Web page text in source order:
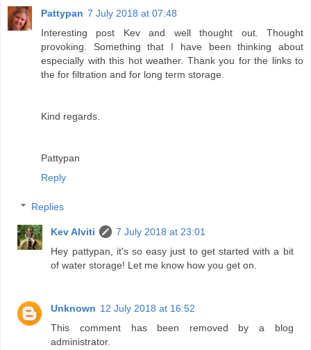
Pattypan 7 July 2018 at 07:48
Interesting post Kev and well thought out. Thought
provoking. Something that I have been thinking about
especially with this hot weather. Thank you for the links to
the for filtration and for long term storage.
Kind regards.
Pattypan
Reply
Replies
Kev Alviti
7 July 2018 at 23:01
Hey pattypan, it's so easy just to get started with a bit
of water storage! Let me know how you get on.
Unknown 12 July 2018 at 16:52
This comment has been removed by a blog
administrator.